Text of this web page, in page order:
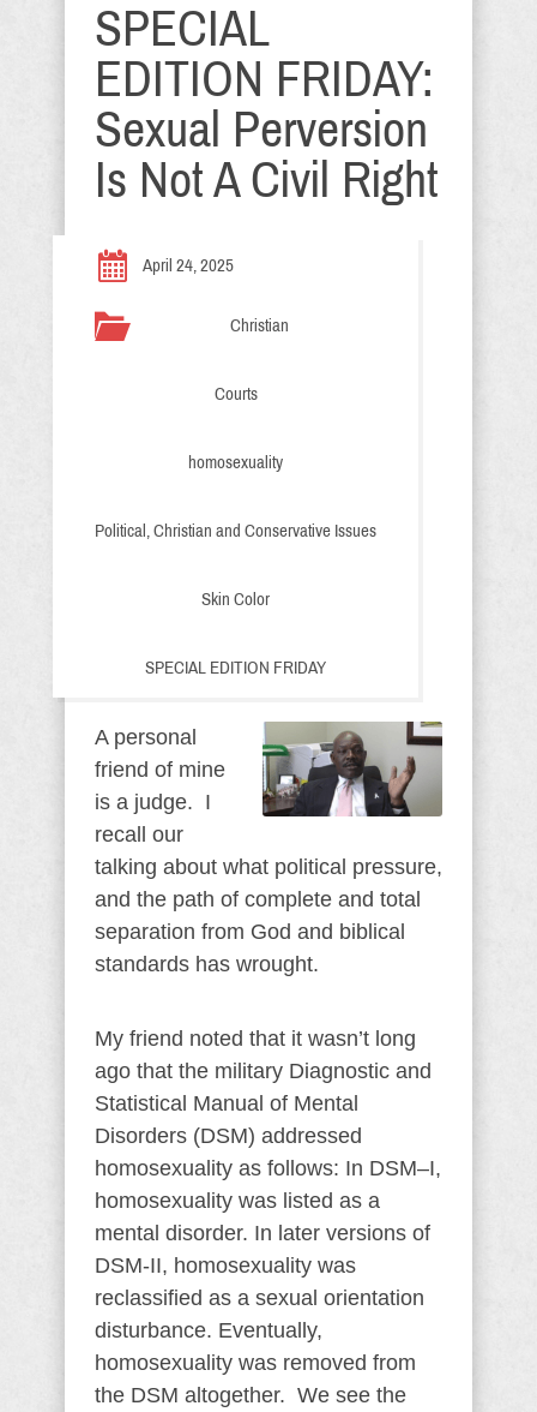
SPECIAL
EDITION FRIDAY:
Sexual Perversion
Is Not A Civil Right
April 24, 2025
Christian
Courts
homosexuality
Political, Christian and Conservative Issues
Skin Color
SPECIAL EDITION FRIDAY
A personal
friend of mine
is a judge. I
recall our
talking about what political pressure,
and the path of complete and total
separation from God and biblical
standards has wrought.
My friend noted that it wasn’t long
ago that the military Diagnostic and
Statistical Manual of Mental
Disorders (DSM) addressed
homosexuality as follows: In DSM–I,
homosexuality was listed as a
mental disorder. In later versions of
DSM-II, homosexuality was
reclassified as a sexual orientation
disturbance. Eventually,
homosexuality was removed from
the DSM altogether. We see the